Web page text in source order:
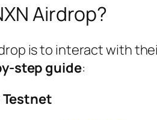
Airdrop?
is to interact with
step guide:
Testnet